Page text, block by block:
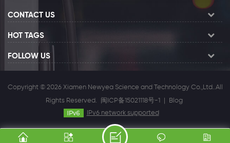
CONTACT US
HOT TAGS
FOLLOW US
Copyright © 2026 Xiamen Newyea Science and Technology Co.,Ltd..All
Rights Reserved.
闽ICP备15021118号-1
Blog
IPv6 network supported